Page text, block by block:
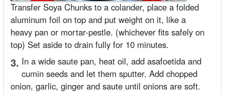
Transfer Soya Chunks to a colander, place a folded
aluminum foil on top and put weight on it, like a
heavy pan or mortar-pestle. (whichever fits safely on
top) Set aside to drain fully for 10 minutes.
3. In a wide saute pan, heat oil, add asafoetida and
cumin seeds and let them sputter. Add chopped
onion, garlic, ginger and saute until onions are soft.